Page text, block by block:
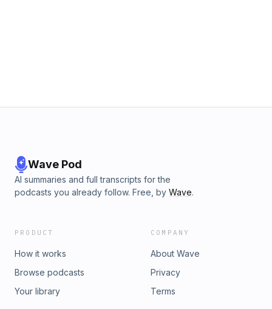
Wave Pod
AI summaries and full transcripts for the
podcasts you already follow. Free, by Wave.
PRODUCT
How it works
Browse podcasts
Your library
COMPANY
About Wave
Privacy
Terms